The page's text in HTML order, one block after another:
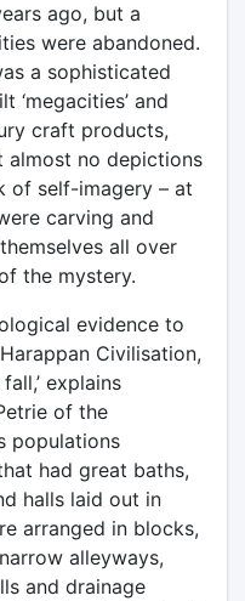
ago, but a
were abandoned.
a sophisticated
‘megacities’ and
craft products,
almost no depictions
of self-imagery – at
carving and
all over
the mystery.
evidence to
Civilisation,
explains
of the
populations
had great baths,
halls laid out in
arranged in blocks,
alleyways,
and drainage